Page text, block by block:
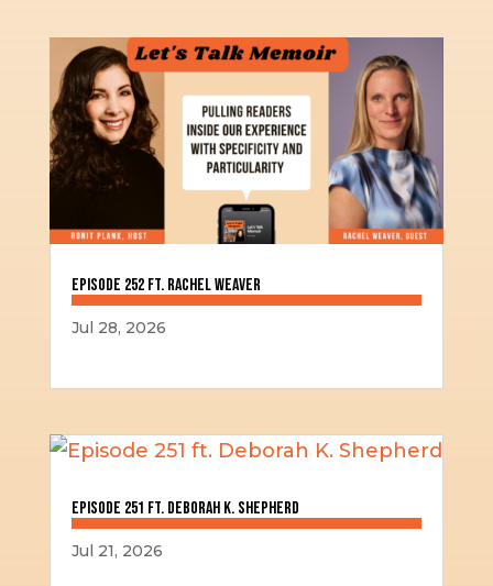
Episode 252 ft. Rachel Weaver
Jul 28, 2026
Episode 251 ft. Deborah K. Shepherd
Jul 21, 2026